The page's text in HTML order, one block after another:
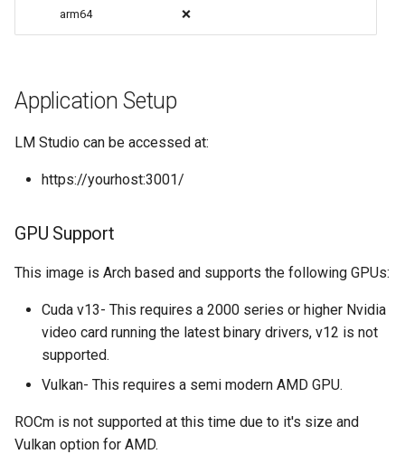
Persistent)
Advanced Configuration
Usage
docker-compose
(recommended, click here
for more info)
docker cli (click here for
more info)
Parameters
Ports (-p)
dillinger
endlessh
feed2toot
fleet
arm64 ❌
Application Setup
LM Studio can be accessed at:
https://yourhost:3001/
GPU Support
This image is Arch based and supports the following GPUs:
Cuda v13- This requires a 2000 series or higher Nvidia
video card running the latest binary drivers, v12 is not
supported.
Vulkan- This requires a semi modern AMD GPU.
ROCm is not supported at this time due to it's size and
Vulkan option for AMD.